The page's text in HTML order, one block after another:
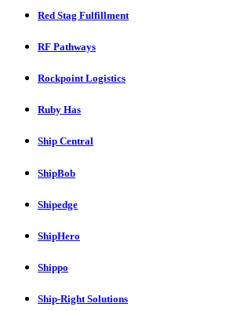
Red Stag Fulfillment
RF Pathways
Rockpoint Logistics
Ruby Has
Ship Central
ShipBob
Shipedge
ShipHero
Shippo
Ship-Right Solutions